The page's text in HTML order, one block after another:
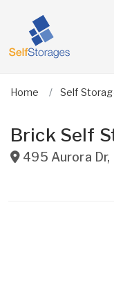
Home Self
Brick Self
495 Aurora Dr,